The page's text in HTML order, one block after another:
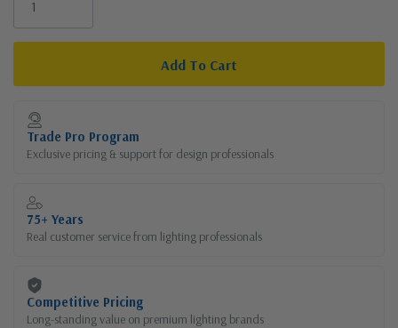
Current
Stock:
Trade Pro Program
Exclusive pricing & support for design professionals
75+ Years
Real customer service from lighting professionals
Competitive Pricing
Long-standing value on premium lighting brands